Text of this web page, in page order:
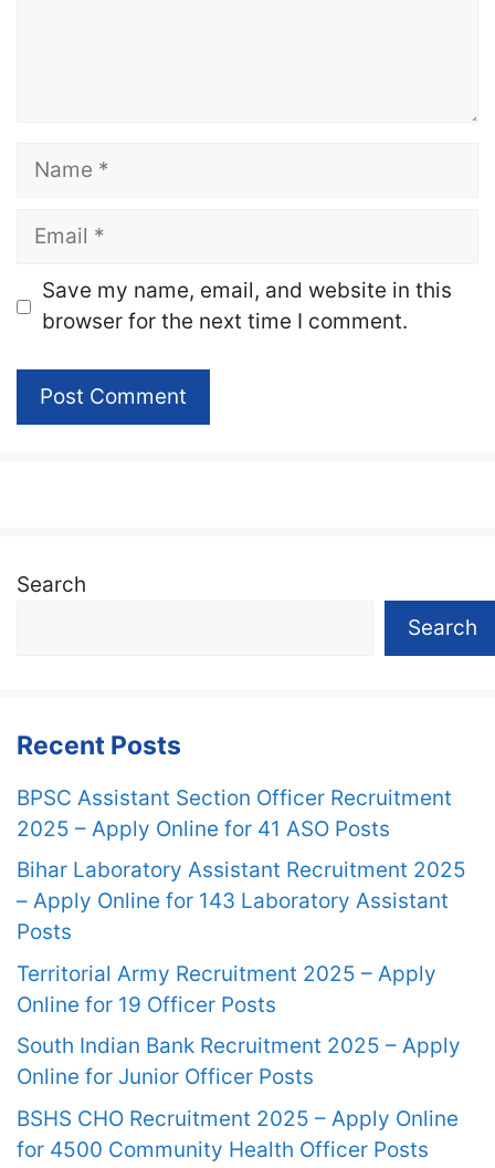
Name
Email
Website
Save my name, email, and website in this
browser for the next time I comment.
Search
Search
Recent Posts
BPSC Assistant Section Officer Recruitment
2025 – Apply Online for 41 ASO Posts
Bihar Laboratory Assistant Recruitment 2025
– Apply Online for 143 Laboratory Assistant
Posts
Territorial Army Recruitment 2025 – Apply
Online for 19 Officer Posts
South Indian Bank Recruitment 2025 – Apply
Online for Junior Officer Posts
BSHS CHO Recruitment 2025 – Apply Online
for 4500 Community Health Officer Posts